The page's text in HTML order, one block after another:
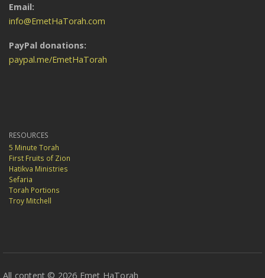
Email:
info@EmetHaTorah.com
PayPal donations:
paypal.me/EmetHaTorah
RESOURCES
5 Minute Torah
First Fruits of Zion
Hatikva Ministries
Sefaria
Torah Portions
Troy Mitchell
All content © 2026 Emet HaTorah